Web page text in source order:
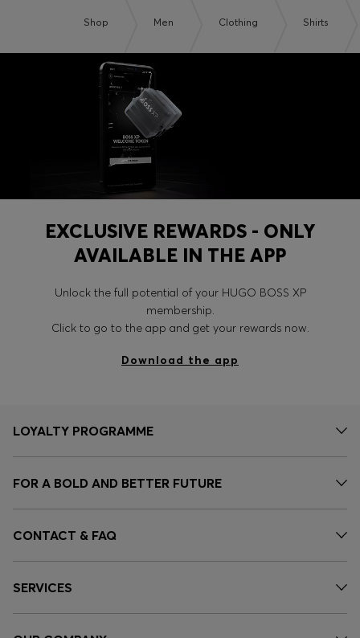
Shop Men Clothing Shirts
EXCLUSIVE REWARDS - ONLY
AVAILABLE IN THE APP
Unlock the full potential of your HUGO BOSS XP
membership.
Click to go to the app and get your rewards now.
Download the app
LOYALTY PROGRAMME
FOR A BOLD AND BETTER FUTURE
CONTACT & FAQ
SERVICES